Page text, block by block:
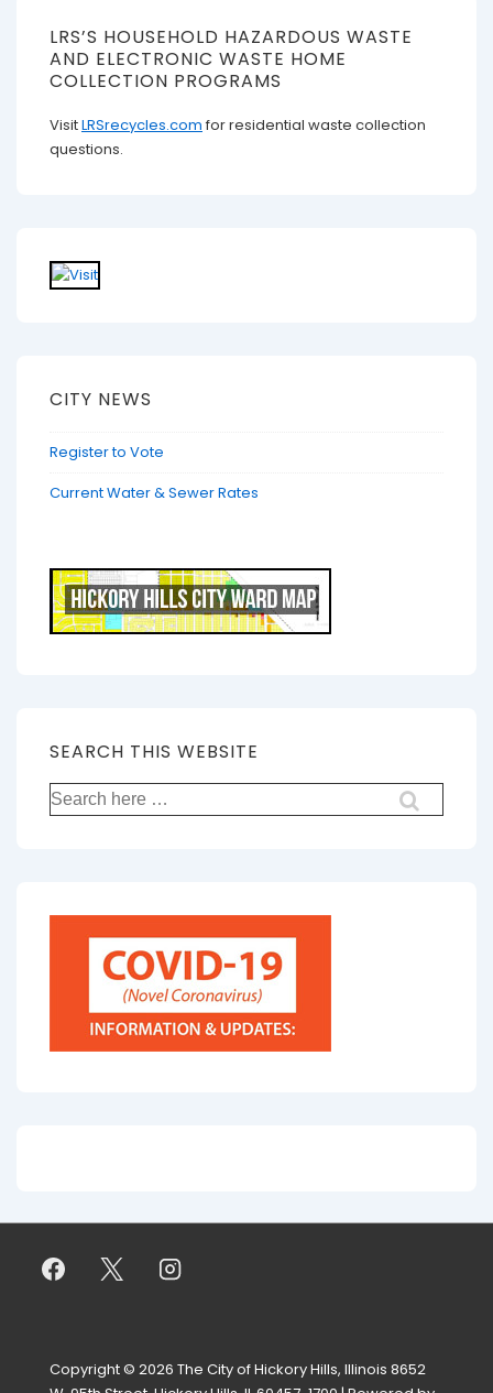
LRS’S HOUSEHOLD HAZARDOUS WASTE
AND ELECTRONIC WASTE HOME
COLLECTION PROGRAMS
VisitLRSrecycles.com for residential waste collection
questions.
CITY NEWS
Register to Vote
Current Water & Sewer Rates
SEARCH THIS WEBSITE
Search
for:
Copyright © 2026 The City of Hickory Hills, Illinois 8652